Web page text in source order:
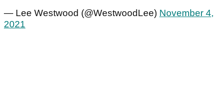
— Lee Westwood (@WestwoodLee) November 4,
2021